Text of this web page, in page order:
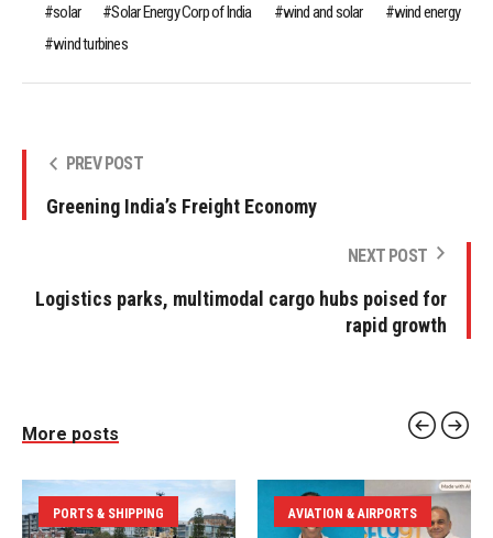
solar
Solar Energy Corp of India wind and solar
wind energy
wind turbines
PREV POST
Greening India’s Freight Economy
NEXT POST
Logistics parks, multimodal cargo hubs poised for
rapid growth
More posts
PORTS & SHIPPING AVIATION & AIRPORTS